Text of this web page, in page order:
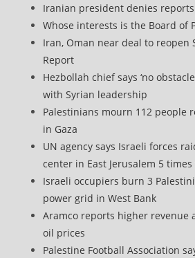
Iranian president denies
Whose interests is the Board of
Iran, Oman near deal to reopen
Report
Hezbollah chief says ‘no
with Syrian leadership
Palestinians mourn 112 people
in Gaza
UN agency says Israeli forces
center in East Jerusalem 5
Israeli occupiers burn 3
power grid in West Bank
Aramco reports higher revenue
oil prices
Palestine Football Association